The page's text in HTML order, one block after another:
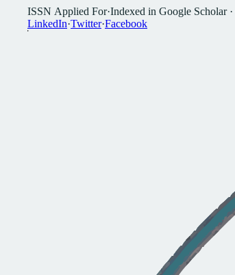
ISSN Applied For·Indexed in Google Scholar ·
LinkedIn·Twitter·Facebook